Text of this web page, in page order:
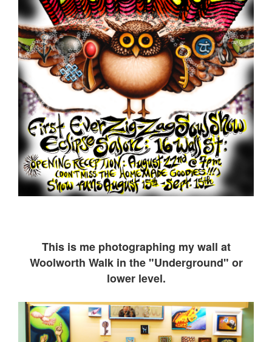
This is me photographing my wall at
Woolworth Walk in the "Underground" or
lower level.